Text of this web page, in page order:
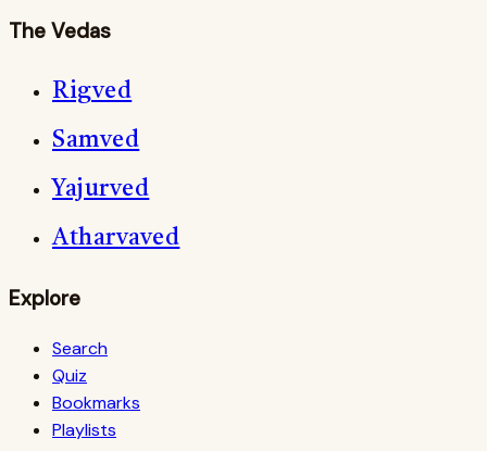
The Vedas
Rigved
Samved
Yajurved
Atharvaved
Explore
Search
Quiz
Bookmarks
Playlists